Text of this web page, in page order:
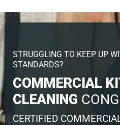
STRUGGLING TO KEEP UP
STANDARDS?
COMMERCIAL
CLEANING
CERTIFIED